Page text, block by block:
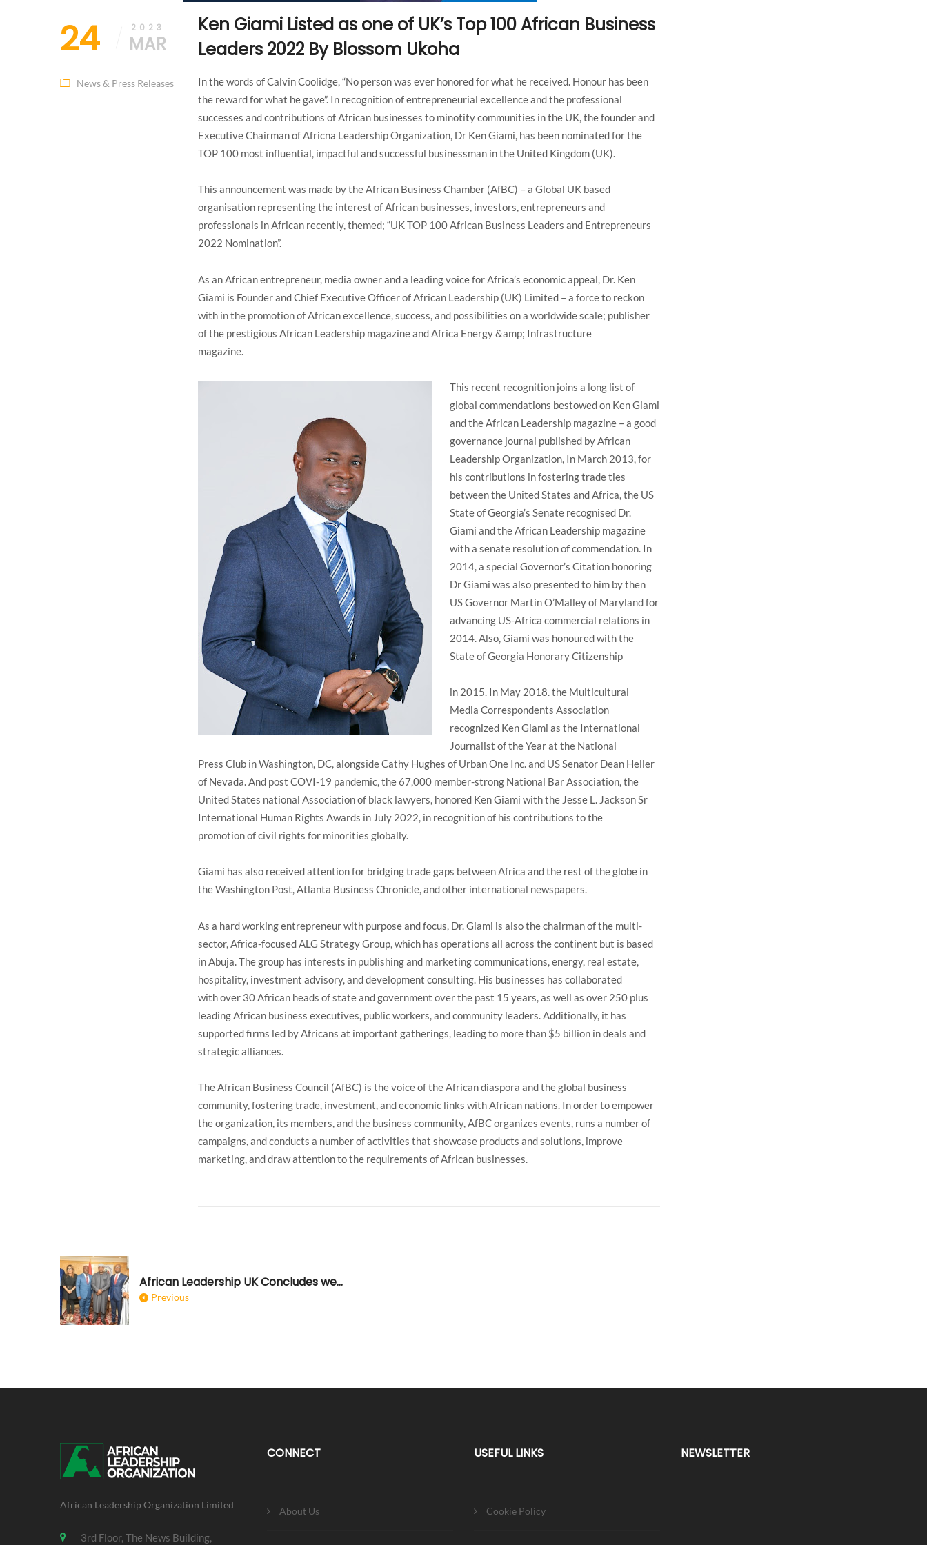
24 2023
MAR
News & Press Releases
Ken Giami Listed as one of UK’s Top 100 African Business
Leaders 2022 By Blossom Ukoha
In the words of Calvin Coolidge, “No person was ever honored for what he received. Honour has been
the reward for what he gave”. In recognition of entrepreneurial excellence and the professional
successes and contributions of African businesses to minotity communities in the UK, the founder and
Executive Chairman of Africna Leadership Organization, Dr Ken Giami, has been nominated for the
TOP 100 most influential, impactful and successful businessman in the United Kingdom (UK).
This announcement was made by the African Business Chamber (AfBC) – a Global UK based
organisation representing the interest of African businesses, investors, entrepreneurs and
professionals in African recently, themed; “UK TOP 100 African Business Leaders and Entrepreneurs
2022 Nomination”.
As an African entrepreneur, media owner and a leading voice for Africa’s economic appeal, Dr. Ken
Giami is Founder and Chief Executive Officer of African Leadership (UK) Limited – a force to reckon
with in the promotion of African excellence, success, and possibilities on a worldwide scale; publisher
of the prestigious African Leadership magazine and Africa Energy &amp; Infrastructure
magazine.
This recent recognition joins a long list of
global commendations bestowed on Ken Giami
and the African Leadership magazine – a good
governance journal published by African
Leadership Organization, In March 2013, for
his contributions in fostering trade ties
between the United States and Africa, the US
State of Georgia’s Senate recognised Dr.
Giami and the African Leadership magazine
with a senate resolution of commendation. In
2014, a special Governor’s Citation honoring
Dr Giami was also presented to him by then
US Governor Martin O’Malley of Maryland for
advancing US-Africa commercial relations in
2014. Also, Giami was honoured with the
State of Georgia Honorary Citizenship
in 2015. In May 2018. the Multicultural
Media Correspondents Association
recognized Ken Giami as the International
Journalist of the Year at the National
Press Club in Washington, DC, alongside Cathy Hughes of Urban One Inc. and US Senator Dean Heller
of Nevada. And post COVI-19 pandemic, the 67,000 member-strong National Bar Association, the
United States national Association of black lawyers, honored Ken Giami with the Jesse L. Jackson Sr
International Human Rights Awards in July 2022, in recognition of his contributions to the
promotion of civil rights for minorities globally.
Giami has also received attention for bridging trade gaps between Africa and the rest of the globe in
the Washington Post, Atlanta Business Chronicle, and other international newspapers.
As a hard working entrepreneur with purpose and focus, Dr. Giami is also the chairman of the multi-
sector, Africa-focused ALG Strategy Group, which has operations all across the continent but is based
in Abuja. The group has interests in publishing and marketing communications, energy, real estate,
hospitality, investment advisory, and development consulting. His businesses has collaborated
with over 30 African heads of state and government over the past 15 years, as well as over 250 plus
leading African business executives, public workers, and community leaders. Additionally, it has
supported firms led by Africans at important gatherings, leading to more than $5 billion in deals and
strategic alliances.
The African Business Council (AfBC) is the voice of the African diaspora and the global business
community, fostering trade, investment, and economic links with African nations. In order to empower
the organization, its members, and the business community, AfBC organizes events, runs a number of
campaigns, and conducts a number of activities that showcase products and solutions, improve
marketing, and draw attention to the requirements of African businesses.
African Leadership UK Concludes weeklong working visit to The Gambia
Previous
African Leadership Organization Limited
3rd Floor, The News Building,
CONNECT
About Us
USEFUL LINKS
Cookie Policy
NEWSLETTER